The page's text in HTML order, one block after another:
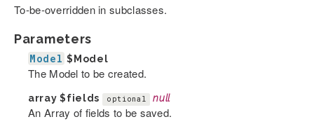
To-be-overridden in subclasses.
Parameters
Model $Model
The Model to be created.
array$fields optional null
An Array of fields to be saved.